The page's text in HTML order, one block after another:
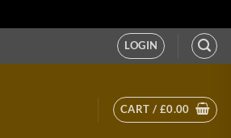
LOGIN
CART / £0.00